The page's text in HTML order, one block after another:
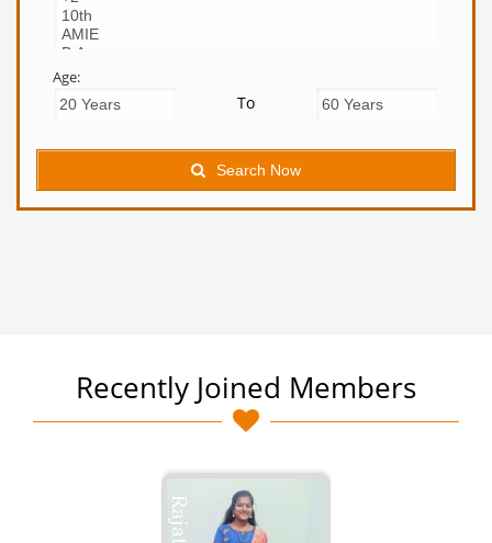
Age:
To
Search Now
Recently Joined Members